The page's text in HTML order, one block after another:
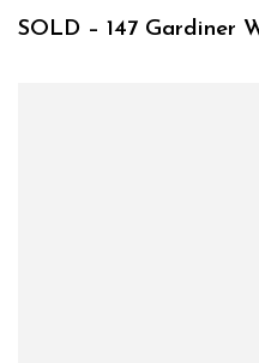
SOLD – 147 Gardiner